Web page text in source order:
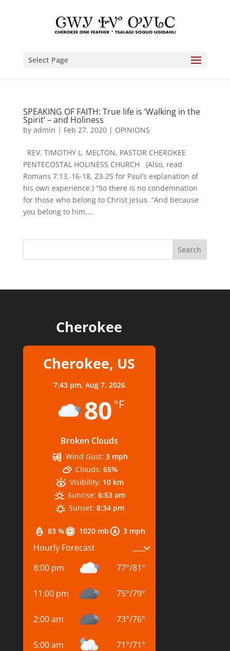
Select Page
SPEAKING OF FAITH: True life is ‘Walking in the
Spirit’ – and Holiness
by admin | Feb 27, 2020| OPINIONS
REV. TIMOTHY L. MELTON, PASTOR CHEROKEE
PENTECOSTAL HOLINESS CHURCH (Also, read
Romans 7:13, 16-18, 23-25 for Paul’s explanation of
his own experience.) “So there is no condemnation
for those who belong to Christ Jesus. “And because
you belong to him,...
Cherokee
Cherokee, US
7:43 pm, Aug 7, 2026
80 °F
Broken Clouds
83 % 1020 mb 3 mph
Wind Gust: 3 mph
Clouds: 65%
Visibility: 10 km
Sunrise: 6:53 am
Sunset: 8:34 pm
Hourly Forecast
8:00 pm
77°/81°
11:00 pm 75°/79°
2:00 am 73°/76°
5:00 am 71°/71°